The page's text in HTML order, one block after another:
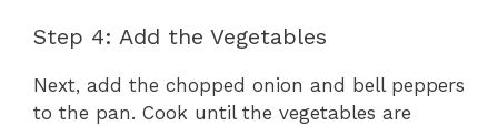
Step 4: Add the Vegetables
Next, add the chopped onion and bell peppers
to the pan. Cook until the vegetables are